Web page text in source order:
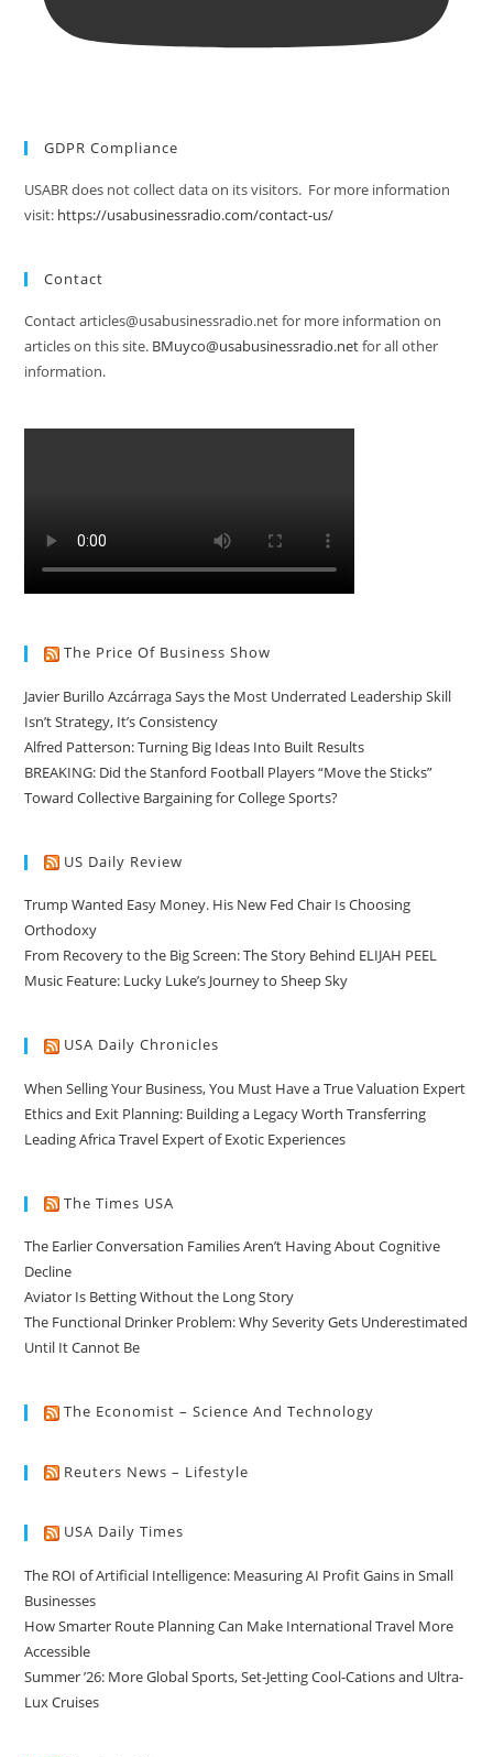
GDPR Compliance
USABR does not collect data on its visitors. For more information
visit: https://usabusinessradio.com/contact-us/
Contact
Contact articles@usabusinessradio.net for more information on
articles on this site. BMuyco@usabusinessradio.netfor all other
information.
The Price Of Business Show
Javier Burillo Azcárraga Says the Most Underrated Leadership Skill
Isn’t Strategy, It’s Consistency
Alfred Patterson: Turning Big Ideas Into Built Results
BREAKING: Did the Stanford Football Players “Move the Sticks”
Toward Collective Bargaining for College Sports?
US Daily Review
Trump Wanted Easy Money. His New Fed Chair Is Choosing
Orthodoxy
From Recovery to the Big Screen: The Story Behind ELIJAH PEEL
Music Feature: Lucky Luke’s Journey to Sheep Sky
USA Daily Chronicles
When Selling Your Business, You Must Have a True Valuation Expert
Ethics and Exit Planning: Building a Legacy Worth Transferring
Leading Africa Travel Expert of Exotic Experiences
The Times USA
The Earlier Conversation Families Aren’t Having About Cognitive
Decline
Aviator Is Betting Without the Long Story
The Functional Drinker Problem: Why Severity Gets Underestimated
Until It Cannot Be
The Economist – Science And Technology
Reuters News – Lifestyle
USA Daily Times
The ROI of Artificial Intelligence: Measuring AI Profit Gains in Small
Businesses
How Smarter Route Planning Can Make International Travel More
Accessible
Summer ’26: More Global Sports, Set-Jetting Cool-Cations and Ultra-
Lux Cruises